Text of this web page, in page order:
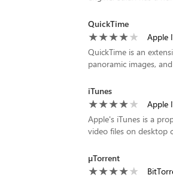
QuickTime
Apple
QuickTime is an
panoramic images,
iTunes
Apple
Apple's iTunes is a
video files on desktop
µTorrent